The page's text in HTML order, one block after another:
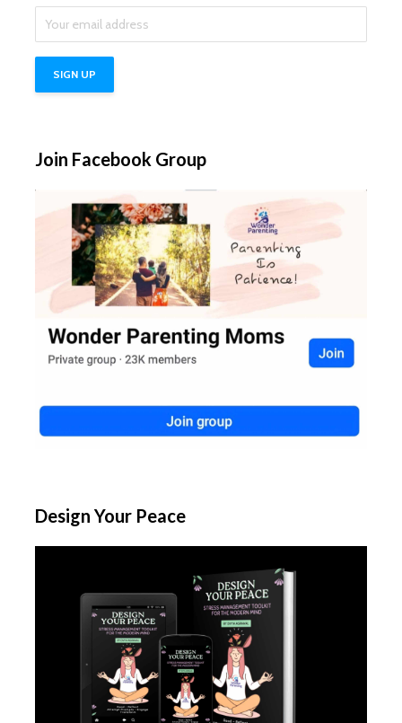
Join Facebook Group
Design Your Peace